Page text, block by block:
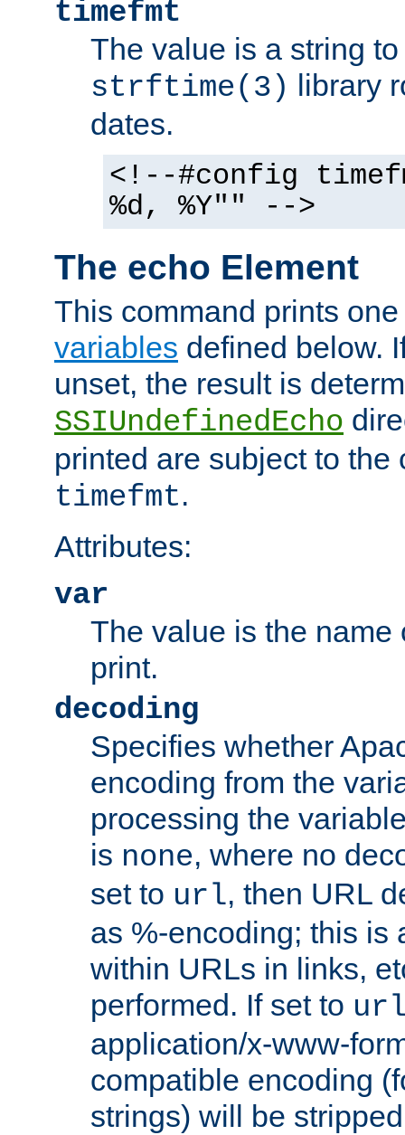
timefmt
The value is a string
strftime(3) library
dates.
<!--#config
%d, %Y"" -->
The echo Element
This command prints
variables defined below.
unset, the result is
SSIUndefinedEcho
printed are subject to the
timefmt.
Attributes:
var
The value is the name
print.
decoding
Specifies whether
encoding from the
processing the
is none, where no
set to url, then URL
as %-encoding; this is
within URLs in links,
performed. If set to
application/x-www-
compatible encoding
strings) will be